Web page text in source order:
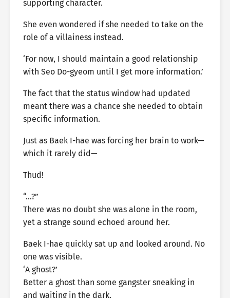
supporting character.
She even wondered if she needed to take on the
role of a villainess instead.
‘For now, I should maintain a good relationship
with Seo Do-gyeom until I get more information.’
The fact that the status window had updated
meant there was a chance she needed to obtain
specific information.
Just as Baek I-hae was forcing her brain to work—
which it rarely did—
Thud!
“…?”
There was no doubt she was alone in the room,
yet a strange sound echoed around her.
Baek I-hae quickly sat up and looked around. No
one was visible.
‘A ghost?’
Better a ghost than some gangster sneaking in
and waiting in the dark.